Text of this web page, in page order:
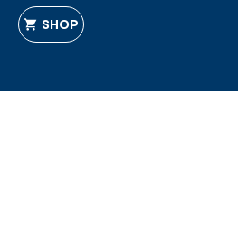
SHOP
OPENS IN A NEW WINDOW